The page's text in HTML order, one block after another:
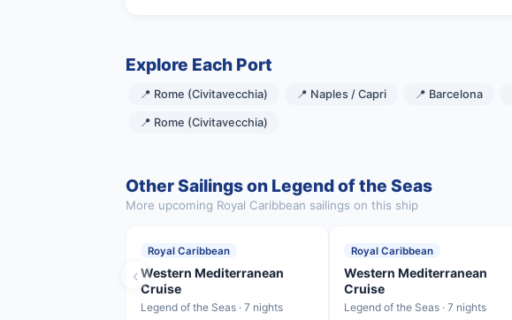
Explore Each Port
📍 Rome (Civitavecchia) 📍 Naples / Capri 📍 Barcelona
📍 Rome (Civitavecchia)
Other Sailings on Legend of the Seas
More upcoming Royal Caribbean sailings on this ship
Royal Caribbean
Western Mediterranean
Cruise
Legend of the Seas · 7 nights
Royal Caribbean
Western Mediterranean
Cruise
Legend of the Seas · 7 nights
‹